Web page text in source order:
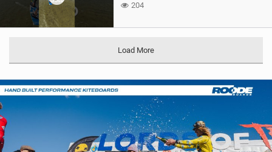
204
Load More